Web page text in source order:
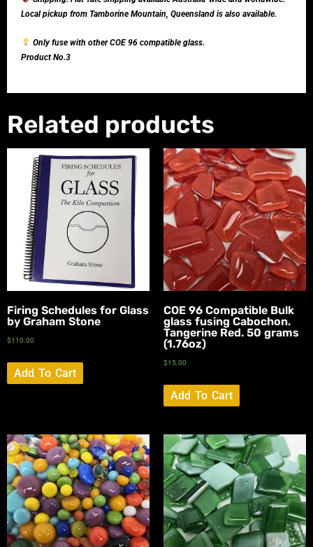
Local pickup from Tamborine Mountain, Queensland is also available.
Only fuse with other COE 96 compatible glass.
Product No.3
Related products
Firing Schedules for Glass
by Graham Stone
$110.00
Add To Cart
COE 96 Compatible Bulk
glass fusing Cabochon.
Tangerine Red. 50 grams
(1.76oz)
$15.00
Add To Cart